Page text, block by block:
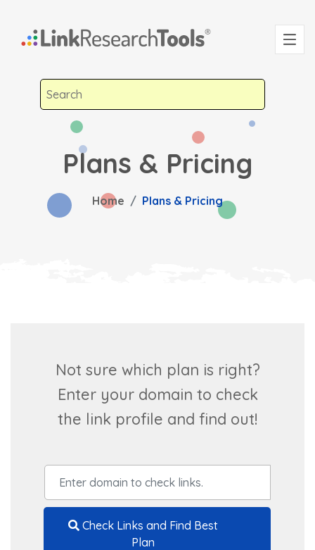
Plans & Pricing
Home Plans & Pricing
Not sure which plan is right?
Enter your domain to check
the link profile and find out!
Plan